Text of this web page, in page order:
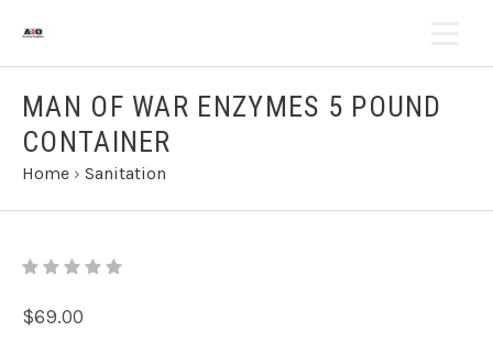
MAN OF WAR ENZYMES 5 POUND
CONTAINER
Home › Sanitation
$69.00